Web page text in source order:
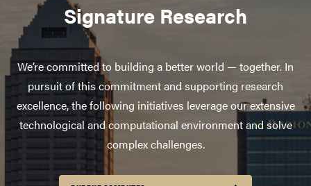
Signature Research
We’re committed to building a better world — together. In
pursuit of this commitment and supporting research
excellence, the following initiatives leverage our extensive
technological and computational environment and solve
complex challenges.